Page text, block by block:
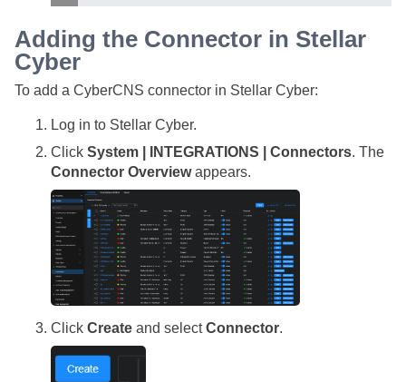
Adding the Connector in Stellar
Cyber
To add a CyberCNS connector in Stellar Cyber:
Log in to Stellar Cyber.
Click System | INTEGRATIONS | Connectors. The
Connector Overviewappears.
Click Create and selectConnector.